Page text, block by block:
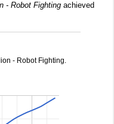
- Robot Fighting achieved
- Robot Fighting.